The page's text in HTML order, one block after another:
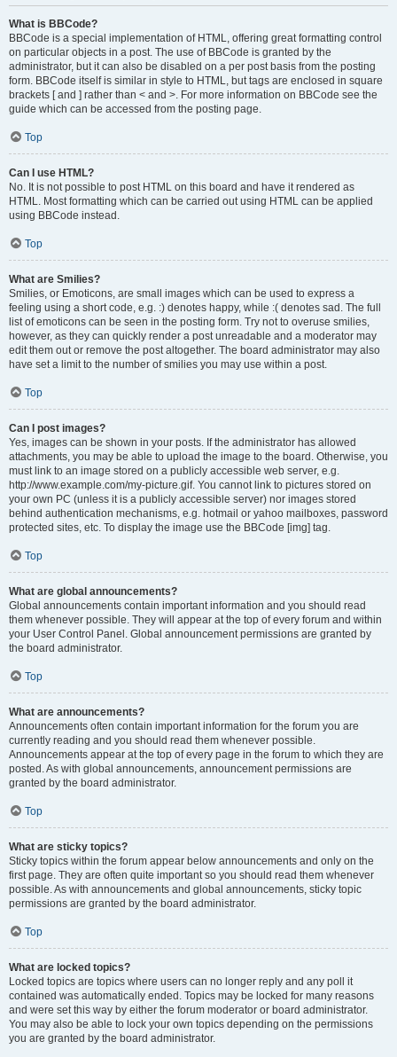
What is BBCode?
BBCode is a special implementation of HTML, offering great formatting control
on particular objects in a post. The use of BBCode is granted by the
administrator, but it can also be disabled on a per post basis from the posting
form. BBCode itself is similar in style to HTML, but tags are enclosed in square
brackets [ and ] rather than < and >. For more information on BBCode see the
guide which can be accessed from the posting page.
Top
Can I use HTML?
No. It is not possible to post HTML on this board and have it rendered as
HTML. Most formatting which can be carried out using HTML can be applied
using BBCode instead.
Top
What are Smilies?
Smilies, or Emoticons, are small images which can be used to express a
feeling using a short code, e.g. :) denotes happy, while :( denotes sad. The full
list of emoticons can be seen in the posting form. Try not to overuse smilies,
however, as they can quickly render a post unreadable and a moderator may
edit them out or remove the post altogether. The board administrator may also
have set a limit to the number of smilies you may use within a post.
Top
Can I post images?
Yes, images can be shown in your posts. If the administrator has allowed
attachments, you may be able to upload the image to the board. Otherwise, you
must link to an image stored on a publicly accessible web server, e.g.
http://www.example.com/my-picture.gif. You cannot link to pictures stored on
your own PC (unless it is a publicly accessible server) nor images stored
behind authentication mechanisms, e.g. hotmail or yahoo mailboxes, password
protected sites, etc. To display the image use the BBCode [img] tag.
Top
What are global announcements?
Global announcements contain important information and you should read
them whenever possible. They will appear at the top of every forum and within
your User Control Panel. Global announcement permissions are granted by
the board administrator.
Top
What are announcements?
Announcements often contain important information for the forum you are
currently reading and you should read them whenever possible.
Announcements appear at the top of every page in the forum to which they are
posted. As with global announcements, announcement permissions are
granted by the board administrator.
Top
What are sticky topics?
Sticky topics within the forum appear below announcements and only on the
first page. They are often quite important so you should read them whenever
possible. As with announcements and global announcements, sticky topic
permissions are granted by the board administrator.
Top
What are locked topics?
Locked topics are topics where users can no longer reply and any poll it
contained was automatically ended. Topics may be locked for many reasons
and were set this way by either the forum moderator or board administrator.
You may also be able to lock your own topics depending on the permissions
you are granted by the board administrator.